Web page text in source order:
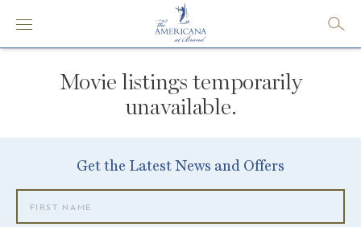
Movie listings temporarily
unavailable.
Get the Latest News and Offers